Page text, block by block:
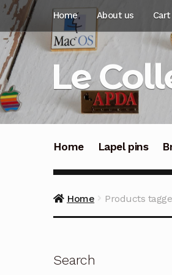
Skip
navigation
Skip
content
Home About us Cart
Le
Home Lapel pins
Home Products
Search